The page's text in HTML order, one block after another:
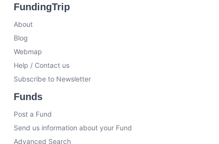
FundingTrip
About
Blog
Webmap
Help / Contact us
Subscribe to Newsletter
Funds
Post a Fund
Send us information about your Fund
Advanced Search